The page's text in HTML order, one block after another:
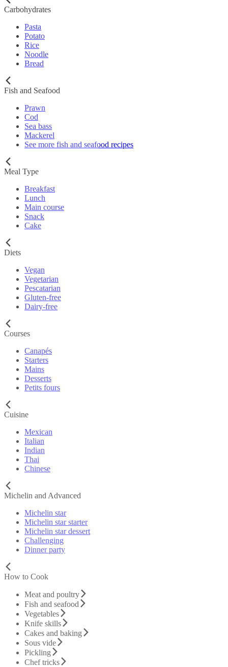
Carbohydrates
Pasta
Potato
Rice
Noodle
Bread
Fish and Seafood
Prawn
Cod
Sea bass
Mackerel
See more fish and seafood recipes
Meal Type
Breakfast
Lunch
Main course
Snack
Cake
Diets
Vegan
Vegetarian
Pescatarian
Gluten-free
Dairy-free
Courses
Canapés
Starters
Mains
Desserts
Petits fours
Cuisine
Mexican
Italian
Indian
Thai
Chinese
Michelin and Advanced
Michelin star
Michelin star starter
Michelin star dessert
Challenging
Dinner party
How to Cook
Meat and poultry
Fish and seafood
Vegetables
Knife skills
Cakes and baking
Sous vide
Pickling
Chef tricks